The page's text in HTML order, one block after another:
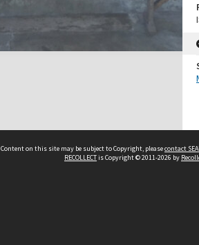
Content on this site may be subject to Copyright, pleasecontact
RECOLLECTis Copyright © 2011-2026 by